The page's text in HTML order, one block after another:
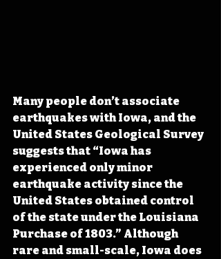
Many people don’t associate
earthquakes with Iowa, and the
United States Geological Survey
suggests that “Iowa has
experienced only minor
earthquake activity since the
United States obtained control
of the state under the Louisiana
Purchase of 1803.” Although
rare and small-scale, Iowa does